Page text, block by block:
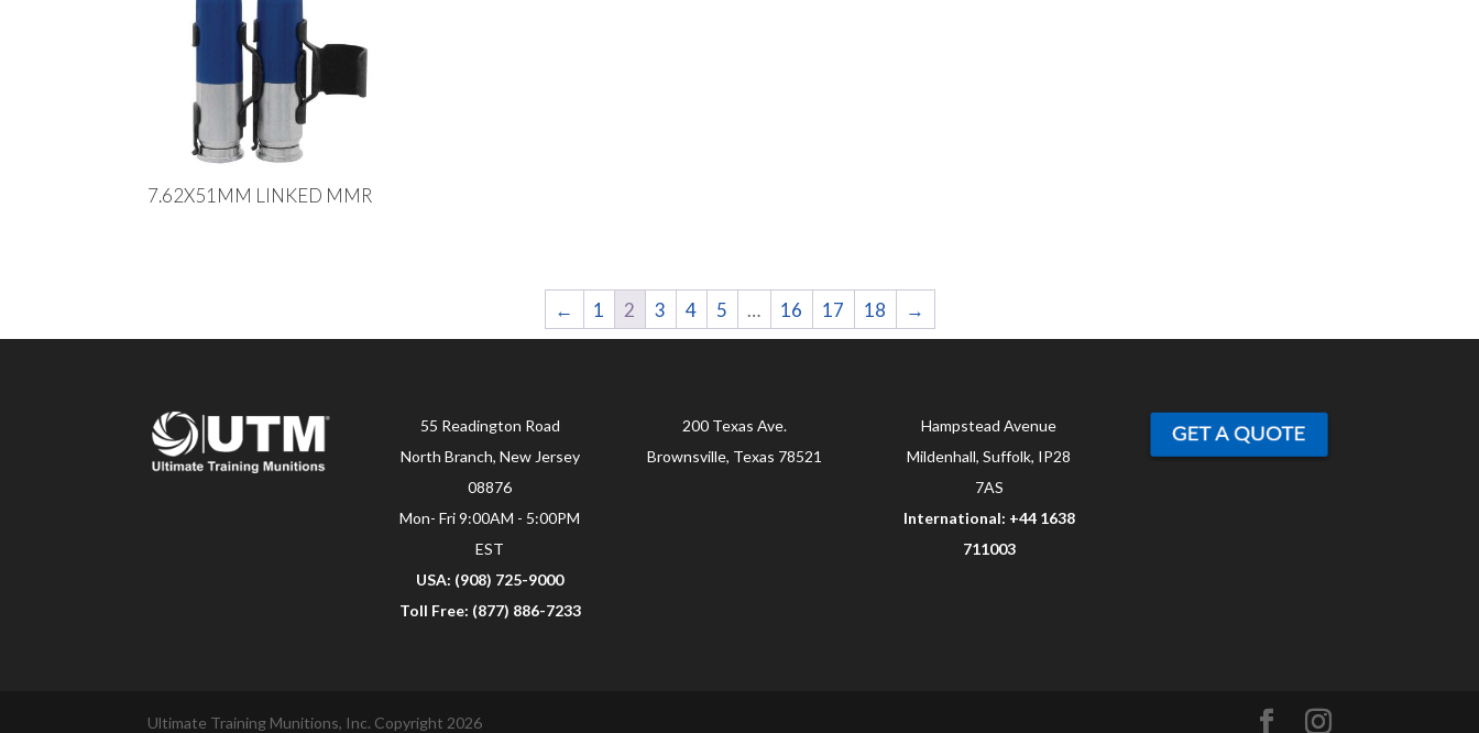
7.62X51MM LINKED MMR
← 1 2 3 4 5 … 16 17 18 →
55 Readington Road
North Branch, New Jersey
08876
Mon- Fri 9:00AM - 5:00PM
EST
USA: (908) 725-9000
Toll Free: (877) 886-7233
200 Texas Ave.
Brownsville, Texas 78521
Hampstead Avenue
Mildenhall, Suffolk, IP28
7AS
International: +44 1638
711003
Ultimate Training Munitions, Inc. Copyright 2026